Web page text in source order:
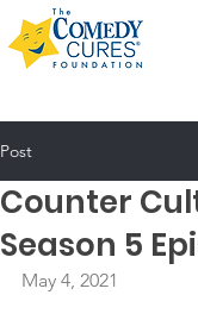
Post
Counter
Season 5
May 4, 2021